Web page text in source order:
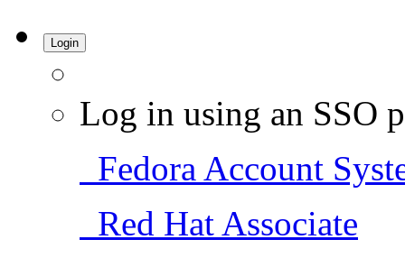
Login
Log in using an SSO
Fedora Account
Red Hat Associate